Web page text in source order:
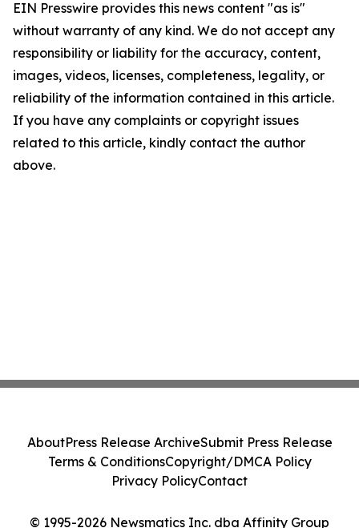
EIN Presswire provides this news content "as is"
without warranty of any kind. We do not accept any
responsibility or liability for the accuracy, content,
images, videos, licenses, completeness, legality, or
reliability of the information contained in this article.
If you have any complaints or copyright issues
related to this article, kindly contact the author
above.
© 1995-2026 Newsmatics Inc. dba Affinity Group
AboutPress Release ArchiveSubmit Press Release
Terms & ConditionsCopyright/DMCA Policy
Privacy PolicyContact